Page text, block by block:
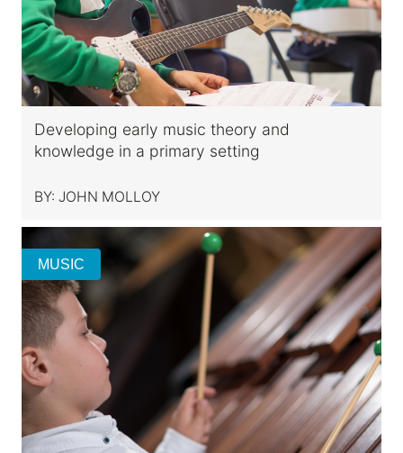
Developing early music theory and
knowledge in a primary setting
BY: JOHN MOLLOY
MUSIC